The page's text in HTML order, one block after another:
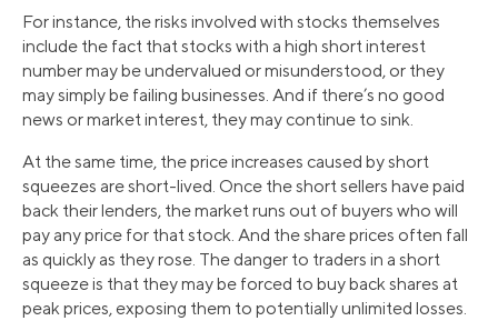
For instance, the risks involved with stocks themselves
include the fact that stocks with a high short interest
number may be undervalued or misunderstood, or they
may simply be failing businesses. And if there’s no good
news or market interest, they may continue to sink.
At the same time, the price increases caused by short
squeezes are short-lived. Once the short sellers have paid
back their lenders, the market runs out of buyers who will
pay any price for that stock. And the share prices often fall
as quickly as they rose. The danger to traders in a short
squeeze is that they may be forced to buy back shares at
peak prices, exposing them to potentially unlimited losses.